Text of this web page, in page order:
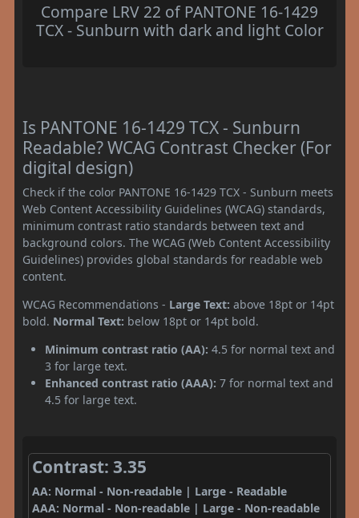
Compare LRV 22 of PANTONE 16-1429
TCX - Sunburn with dark and light Color
Is PANTONE 16-1429 TCX - Sunburn
Readable? WCAG Contrast Checker (For
digital design)
Check if the color PANTONE 16-1429 TCX - Sunburn meets
Web Content Accessibility Guidelines (WCAG) standards,
minimum contrast ratio standards between text and
background colors. The WCAG (Web Content Accessibility
Guidelines) provides global standards for readable web
content.
WCAG Recommendations - Large Text: above 18pt or 14pt
bold. Normal Text: below 18pt or 14pt bold.
Minimum contrast ratio (AA): 4.5 for normal text and
3 for large text.
Enhanced contrast ratio (AAA): 7 for normal text and
4.5 for large text.
Contrast: 3.35
AA: Normal - Non-readable | Large - Readable
AAA: Normal - Non-readable | Large - Non-readable